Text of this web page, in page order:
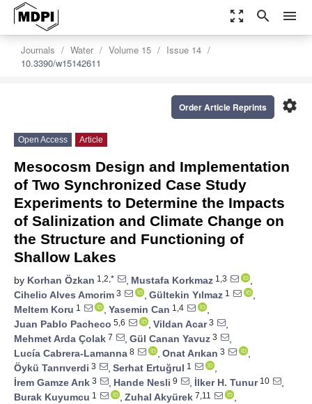
zoom_out_map search menu
Journals Water Volume 15
Issue 14
10.3390/w15142611
settings
Order Article Reprints
Open Access Article
Mesocosm Design and Implementation
of Two Synchronized Case Study
Experiments to Determine the Impacts
of Salinization and Climate Change on
the Structure and Functioning of
Shallow Lakes
by Korhan Özkan 1,2,* , Mustafa Korkmaz 1,3
,
Cihelio Alves Amorim 3 , Gültekin Yılmaz 1
,
Meltem Koru 1 , Yasemin Can 1,4
,
Juan Pablo Pacheco 5,6 , Vildan Acar3
,
Mehmet Arda Çolak 7 , Gül Canan Yavuz 3
,
Lucía Cabrera-Lamanna 8 , Onat Arıkan 3
,
Öykü Tanrıverdi 3 , Serhat Ertuğrul 1
,
İrem Gamze Arık 3 , Hande Nesli 9 , İlker H. Tunur10
,
Burak Kuyumcu 1 , Zuhal Akyürek 7,11
,